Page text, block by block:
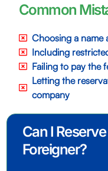
Common
Choosing a name
Including
Failing to pay the
Letting the
company
Can I
Foreigner?